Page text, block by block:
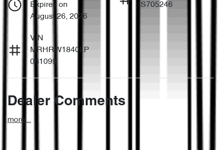
Expires on
August 26, 2026
S705246
VIN
MRHRW1840LP
061099
Dealer Comments
more...